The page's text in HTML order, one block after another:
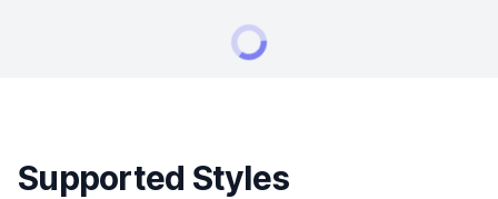
Supported Styles